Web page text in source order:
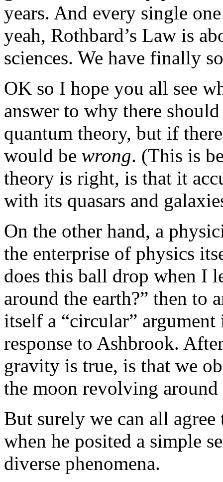
years. And every single
yeah, Rothbard’s Law is
sciences. We have finally
OK so I hope you all see
answer to why there
quantum theory, but if
would be wrong. (This is
theory is right, is that it
with its quasars and
On the other hand, a
the enterprise of physics
does this ball drop when I
around the earth?” then to
itself a “circular”
response to Ashbrook.
gravity is true, is that we
the moon revolving around
But surely we can all
when he posited a simple
diverse phenomena.